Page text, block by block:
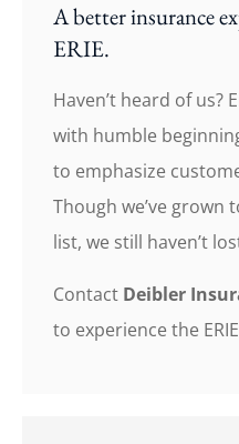
A better insurance
ERIE.
Haven’t heard of us?
with humble
to emphasize
Though we’ve grown
list, we still haven’t
Contact Deibler
to experience the